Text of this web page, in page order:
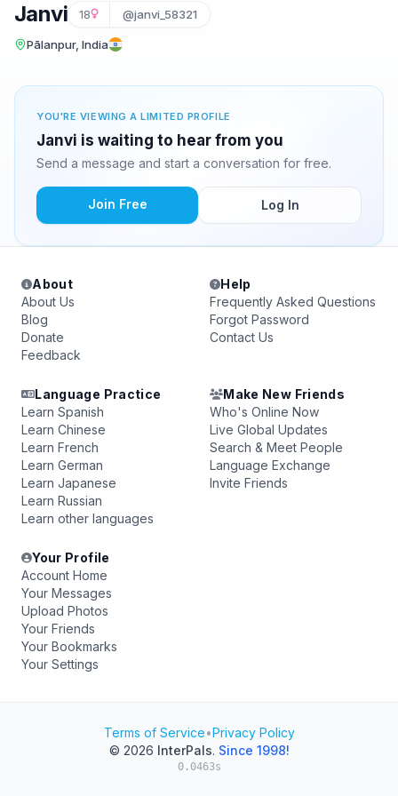
Janvi 18 @janvi_58321
Pālanpur, India
YOU'RE VIEWING A LIMITED PROFILE
Janvi is waiting to hear from you
Send a message and start a conversation for free.
Join Free Log In
About
About Us
Blog
Donate
Feedback
Help
Frequently Asked Questions
Forgot Password
Contact Us
Language Practice
Learn Spanish
Learn Chinese
Learn French
Learn German
Learn Japanese
Learn Russian
Learn other languages
Make New Friends
Who's Online Now
Live Global Updates
Search & Meet People
Language Exchange
Invite Friends
Your Profile
Account Home
Your Messages
Upload Photos
Your Friends
Your Bookmarks
Your Settings
Terms of Service•Privacy Policy
© 2026 InterPals. Since 1998!
0.0463s